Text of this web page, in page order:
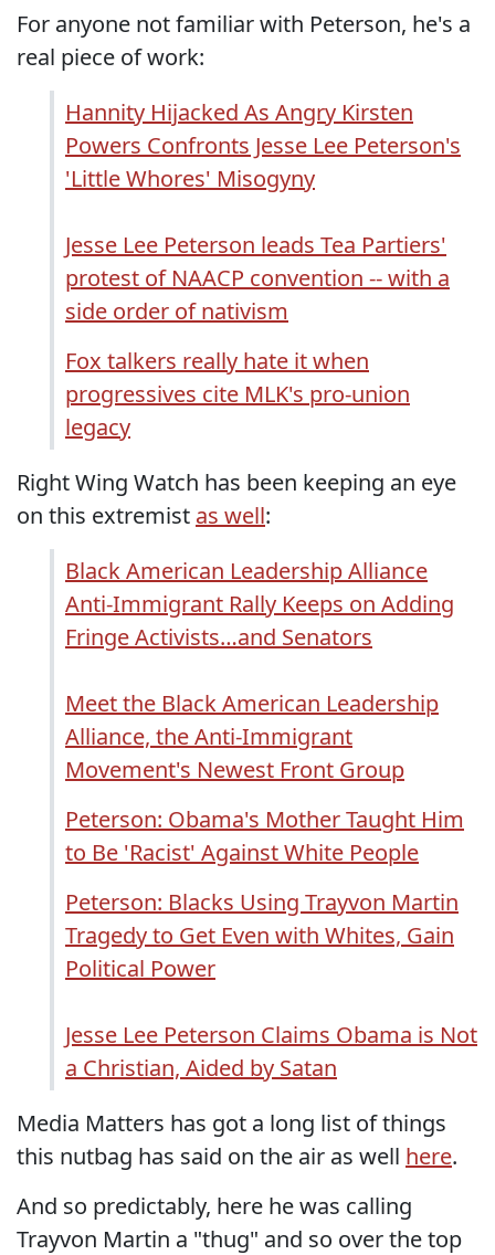
For anyone not familiar with Peterson, he's a
real piece of work:
Hannity Hijacked As Angry Kirsten
Powers Confronts Jesse Lee Peterson's
'Little Whores' Misogyny
Jesse Lee Peterson leads Tea Partiers'
protest of NAACP convention -- with a
side order of nativism
Fox talkers really hate it when
progressives cite MLK's pro-union
legacy
Right Wing Watch has been keeping an eye
on this extremist as well:
Black American Leadership Alliance
Anti-Immigrant Rally Keeps on Adding
Fringe Activists…and Senators
Meet the Black American Leadership
Alliance, the Anti-Immigrant
Movement's Newest Front Group
Peterson: Obama's Mother Taught Him
to Be 'Racist' Against White People
Peterson: Blacks Using Trayvon Martin
Tragedy to Get Even with Whites, Gain
Political Power
Jesse Lee Peterson Claims Obama is Not
a Christian, Aided by Satan
Media Matters has got a long list of things
this nutbag has said on the air as well here.
And so predictably, here he was calling
Trayvon Martin a "thug" and so over the top